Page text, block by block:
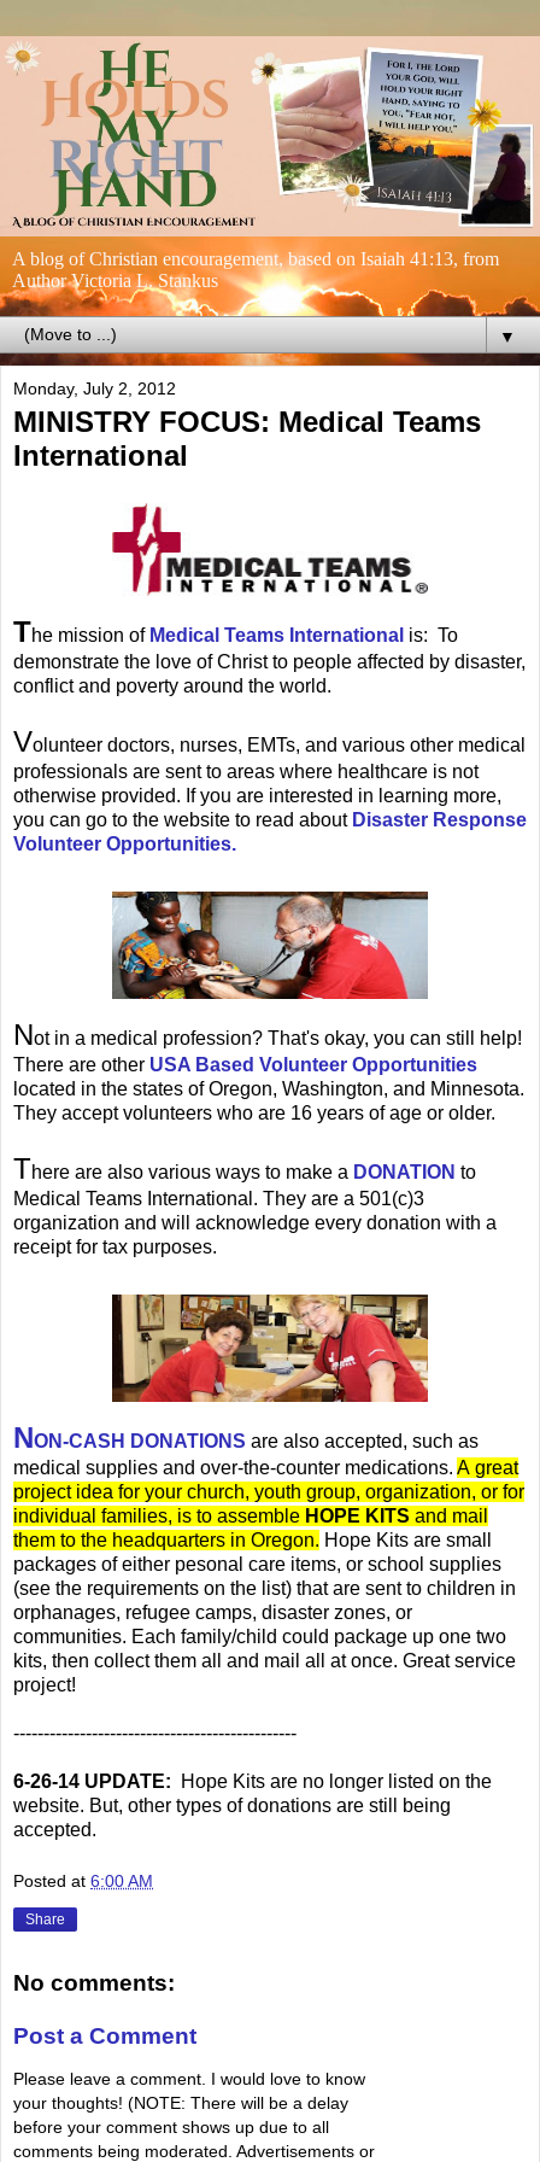
A blog of Christian encouragement, based on Isaiah 41:13, from
Author Victoria L. Stankus
▼
Monday, July 2, 2012
MINISTRY FOCUS: Medical Teams
International
The mission of Medical Teams International is: To
demonstrate the love of Christ to people affected by disaster,
conflict and poverty around the world.
Volunteer doctors, nurses, EMTs, and various other medical
professionals are sent to areas where healthcare is not
otherwise provided. If you are interested in learning more,
you can go to the website to read about Disaster Response
Volunteer Opportunities.
Not in a medical profession? That's okay, you can still help!
There are other USA Based Volunteer Opportunities
located in the states of Oregon, Washington, and Minnesota.
They accept volunteers who are 16 years of age or older.
There are also various ways to make a DONATION to
Medical Teams International. They are a 501(c)3
organization and will acknowledge every donation with a
receipt for tax purposes.
NON-CASH DONATIONS are also accepted, such as
medical supplies and over-the-counter medications. A great
project idea for your church, youth group, organization, or for
individual families, is to assemble HOPE KITS and mail
them to the headquarters in Oregon. Hope Kits are small
packages of either pesonal care items, or school supplies
(see the requirements on the list) that are sent to children in
orphanages, refugee camps, disaster zones, or
communities. Each family/child could package up one two
kits, then collect them all and mail all at once. Great service
project!
-----------------------------------------------
6-26-14 UPDATE: Hope Kits are no longer listed on the
website. But, other types of donations are still being
accepted.
Posted at 6:00 AM
Share
No comments:
Post a Comment
Please leave a comment. I would love to know
your thoughts! (NOTE: There will be a delay
before your comment shows up due to all
comments being moderated. Advertisements or